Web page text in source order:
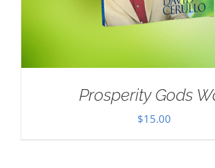
Prosperity Gods
$15.00